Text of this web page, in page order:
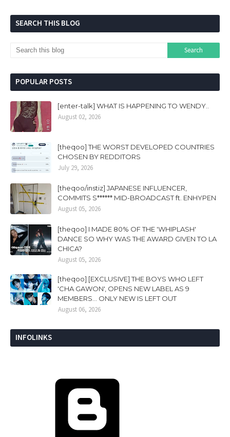
SEARCH THIS BLOG
POPULAR POSTS
[enter-talk] WHAT IS HAPPENING TO WENDY..
August 02, 2026
[theqoo] THE WORST DEVELOPED COUNTRIES
CHOSEN BY REDDITORS
July 29, 2026
[theqoo/instiz] JAPANESE INFLUENCER,
COMMITS S****** MID-BROADCAST ft. ENHYPEN
August 05, 2026
[theqoo] I MADE 80% OF THE 'WHIPLASH'
DANCE SO WHY WAS THE AWARD GIVEN TO LA
CHICA?
August 05, 2026
[theqoo] [EXCLUSIVE] THE BOYS WHO LEFT
'CHA GAWON', OPENS NEW LABEL AS 9
MEMBERS... ONLY NEW IS LEFT OUT
August 06, 2026
INFOLINKS